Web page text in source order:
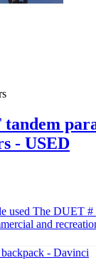
tandem
- USED
used The DUET #
and